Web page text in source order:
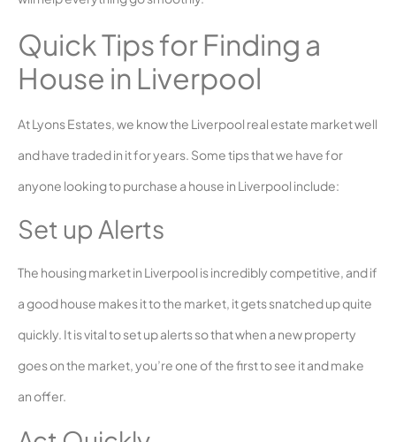
Quick Tips for Finding a
House in Liverpool
At Lyons Estates, we know the Liverpool real estate market well
and have traded in it for years. Some tips that we have for
anyone looking to purchase a house in Liverpool include:
Set up Alerts
The housing market in Liverpool is incredibly competitive, and if
a good house makes it to the market, it gets snatched up quite
quickly. It is vital to set up alerts so that when a new property
goes on the market, you’re one of the first to see it and make
an offer.